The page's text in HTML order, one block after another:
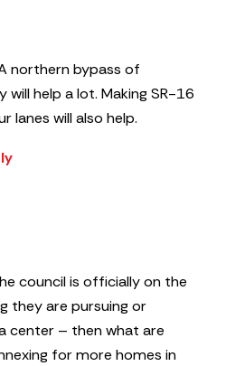
northern bypass of
will help a lot. Making SR-16
lanes will also help.
council is officially on the
they are pursuing or
center – then what are
for more homes in